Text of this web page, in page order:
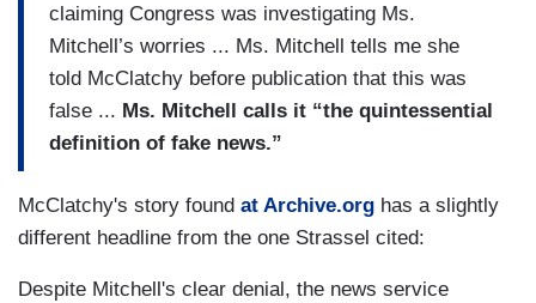
claiming Congress was investigating Ms.
Mitchell’s worries ... Ms. Mitchell tells me she
told McClatchy before publication that this was
false ... Ms. Mitchell calls it “the quintessential
definition of fake news.”
McClatchy's story found at Archive.org has a slightly
different headline from the one Strassel cited:
Despite Mitchell's clear denial, the news service